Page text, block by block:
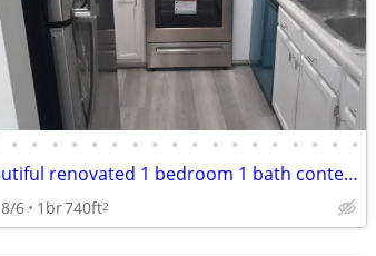
• • • • • • • • • • • • • • • • • •
Beautiful renovated 1 bedroom 1 bath contemporary apartment.
8/6 1br740ft2